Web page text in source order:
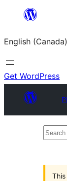
content
English (Canada)
Get WordPress